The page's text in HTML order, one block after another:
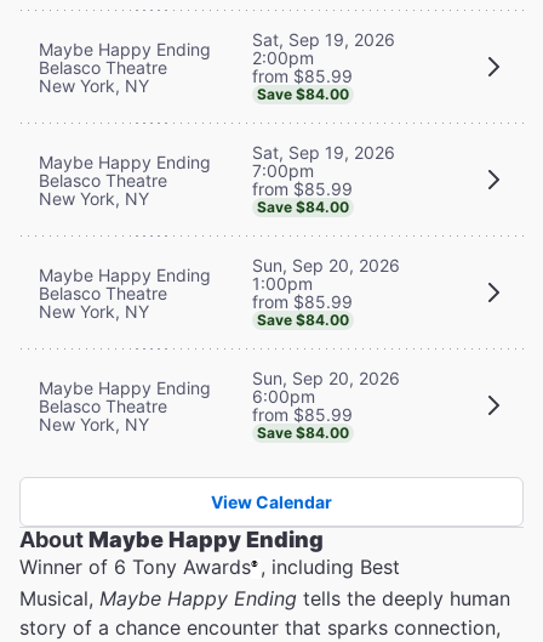
Maybe Happy Ending
Belasco Theatre
New York, NY
Sat, Sep 19, 2026
2:00pm
from $85.99
Save $84.00
Maybe Happy Ending
Belasco Theatre
New York, NY
Sat, Sep 19, 2026
7:00pm
from $85.99
Save $84.00
Maybe Happy Ending
Belasco Theatre
New York, NY
Sun, Sep 20, 2026
1:00pm
from $85.99
Save $84.00
Maybe Happy Ending
Belasco Theatre
New York, NY
Sun, Sep 20, 2026
6:00pm
from $85.99
Save $84.00
View Calendar
AboutMaybe Happy Ending
Winner of 6 Tony Awards®, including Best
Musical, Maybe Happy Ending tells the deeply human
story of a chance encounter that sparks connection,